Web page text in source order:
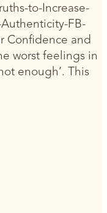
to-Increase-
FB-
Confidence and
worst feelings in
enough’. This